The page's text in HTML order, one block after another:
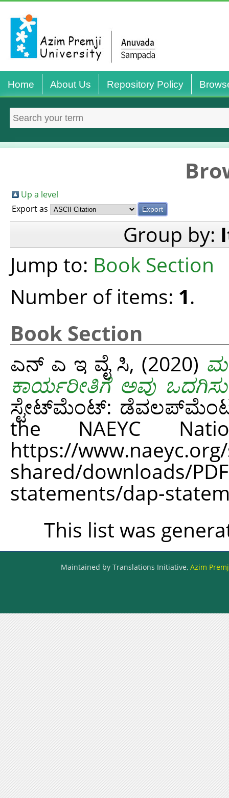
Home About Us Repository Policy
Up a level
Export as
Group by:
Jump to: Book Section
Number of items: 1.
Book Section
ಎನ್ ಎ ಇ ವೈ ಸಿ, (2020)
ಕಾರ್ಯರೀತಿಗೆ ಅವು
ಸ್ಟೇಟ್‌ಮೆಂಟ್:
the NAEYC
https://
shared/downloads/
statements/dap-
This list was
Maintained by Translations Initiative, Azim